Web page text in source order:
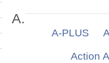
A.
A-PLUS
Action